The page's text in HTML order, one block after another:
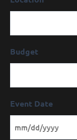
Budget
Event Date